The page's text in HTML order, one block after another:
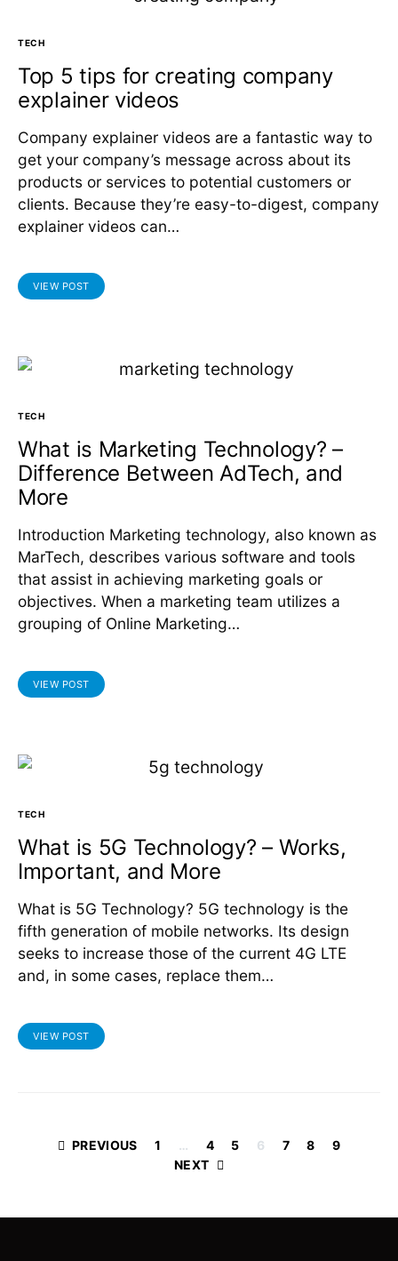
TECH
Top 5 tips for creating company
explainer videos
Company explainer videos are a fantastic way to
get your company’s message across about its
products or services to potential customers or
clients. Because they’re easy-to-digest, company
explainer videos can…
VIEW POST
TECH
What is Marketing Technology? –
Difference Between AdTech, and
More
Introduction Marketing technology, also known as
MarTech, describes various software and tools
that assist in achieving marketing goals or
objectives. When a marketing team utilizes a
grouping of Online Marketing…
VIEW POST
TECH
What is 5G Technology? – Works,
Important, and More
What is 5G Technology? 5G technology is the
fifth generation of mobile networks. Its design
seeks to increase those of the current 4G LTE
and, in some cases, replace them…
VIEW POST
Posts
PREVIOUS 1 … 4 5 6 7 8
9
NEXT